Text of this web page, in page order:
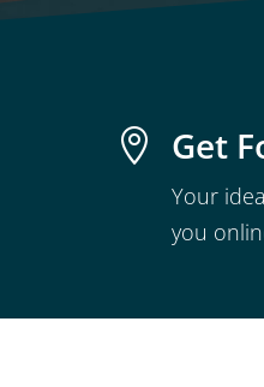
 Get
Your
you